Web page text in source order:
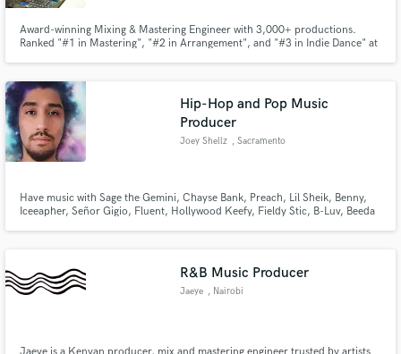
Award-winning Mixing & Mastering Engineer with 3,000+ productions.
Ranked "#1 in Mastering", "#2 in Arrangement", and "#3 in Indie Dance" at
"Dasha "Austin" Remix" officially released.
Hip-Hop and Pop Music
Producer
Joey Shellz , Sacramento
Have music with Sage the Gemini, Chayse Bank, Preach, Lil Sheik, Benny,
Iceeapher, Señor Gigio, Fluent, Hollywood Keefy, Fieldy Stic, B-Luv, Beeda
R&B Music Producer
Jaeye , Nairobi
Jaeye is a Kenyan producer, mix and mastering engineer trusted by artists